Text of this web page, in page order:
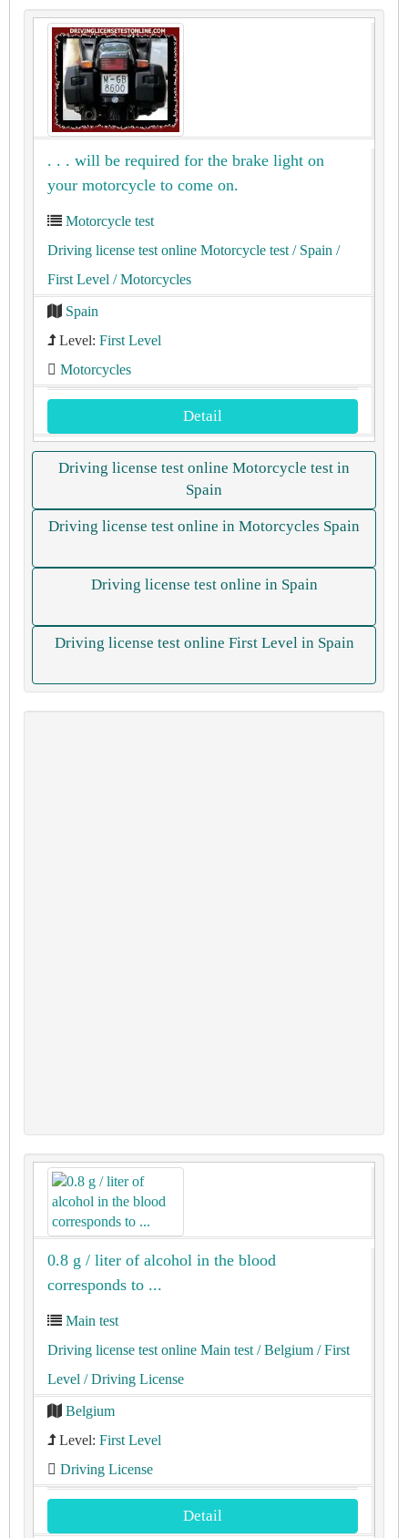
. . . will be required for the brake light on
your motorcycle to come on.
Motorcycle test
Driving license test online Motorcycle test / Spain /
First Level / Motorcycles
Spain
Level: First Level
Motorcycles
Detail
Driving license test online Motorcycle test in
Spain
Driving license test online in Motorcycles Spain
Driving license test online in Spain
Driving license test online First Level in Spain
0.8 g / liter of alcohol in the blood
corresponds to ...
Main test
Driving license test online Main test / Belgium / First
Level / Driving License
Belgium
Level: First Level
Driving License
Detail